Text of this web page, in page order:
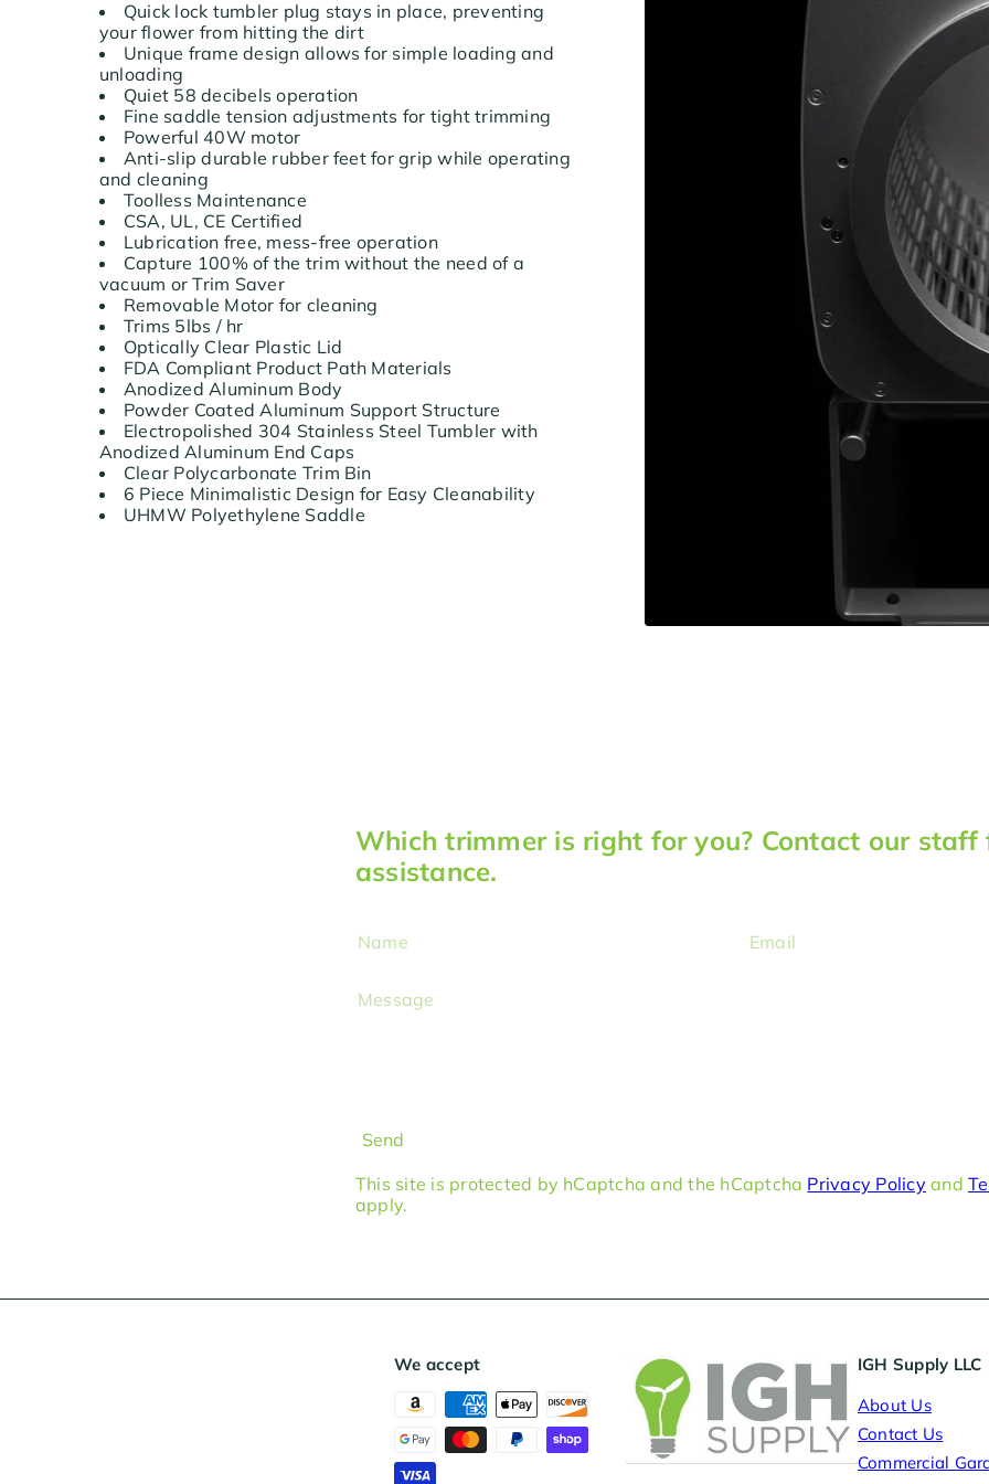
Quick lock tumbler plug stays in place, preventing
your flower from hitting the dirt
Unique frame design allows for simple loading and
unloading
Quiet 58 decibels operation
Fine saddle tension adjustments for tight trimming
Powerful 40W motor
Anti-slip durable rubber feet for grip while operating
and cleaning
Toolless Maintenance
CSA, UL, CE Certified
Lubrication free, mess-free operation
Capture 100% of the trim without the need of a
vacuum or Trim Saver
Removable Motor for cleaning
Trims 5lbs / hr
Optically Clear Plastic Lid
FDA Compliant Product Path Materials
Anodized Aluminum Body
Powder Coated Aluminum Support Structure
Electropolished 304 Stainless Steel Tumbler with
Anodized Aluminum End Caps
Clear Polycarbonate Trim Bin
6 Piece Minimalistic Design for Easy Cleanability
UHMW Polyethylene Saddle
Which trimmer is right for you? Contact our staff
assistance.
Name Email
Message
Send
This site is protected by hCaptcha and the hCaptcha Privacy Policyand
apply.
We accept
IGH Supply LLC
About Us
Contact Us
Commercial